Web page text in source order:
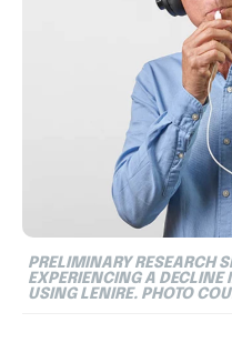
PRELIMINARY RESEARCH
EXPERIENCING A DECLINE
USING LENIRE. PHOTO